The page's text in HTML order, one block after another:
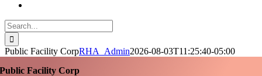
Search
for:
Public Facility CorpRHA_Admin2026-08-03T11:25:40-05:00
Public Facility Corp